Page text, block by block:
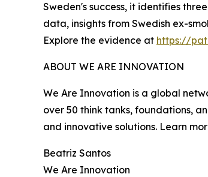
Sweden's success, it identifies
data, insights from Swedish ex-
Explore the evidence at https://
ABOUT WE ARE INNOVATION
We Are Innovation is a global
over 50 think tanks, foundations,
and innovative solutions. Learn
Beatriz Santos
We Are Innovation